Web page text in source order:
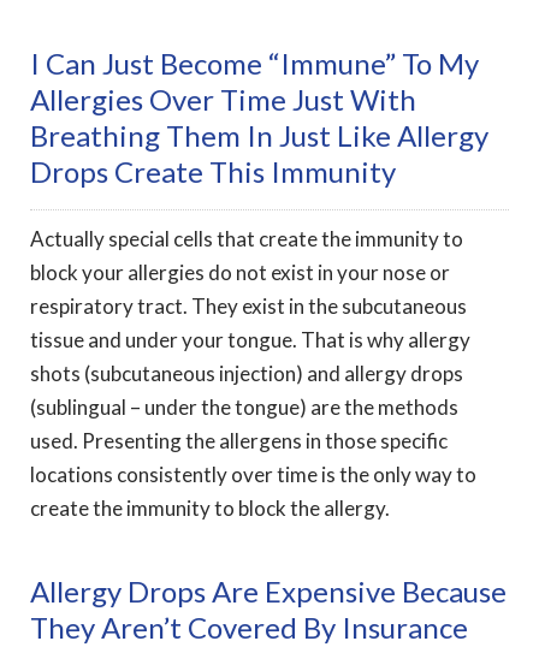
I Can Just Become “immune” To My
Allergies Over Time Just With
Breathing Them In Just Like Allergy
Drops Create This Immunity
Actually special cells that create the immunity to
block your allergies do not exist in your nose or
respiratory tract. They exist in the subcutaneous
tissue and under your tongue. That is why allergy
shots (subcutaneous injection) and allergy drops
(sublingual – under the tongue) are the methods
used. Presenting the allergens in those specific
locations consistently over time is the only way to
create the immunity to block the allergy.
Allergy Drops Are Expensive Because
They Aren’t Covered By Insurance